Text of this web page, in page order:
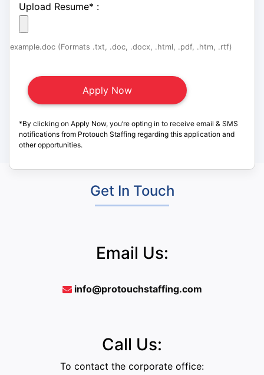
Upload Resume* :
example.doc (Formats .txt, .doc, .docx, .html, .pdf, .htm, .rtf)
*By clicking on Apply Now, you’re opting in to receive email & SMS
notifications from Protouch Staffing regarding this application and
other opportunities.
Get In Touch
Email Us:
info@protouchstaffing.com
Call Us:
To contact the corporate office: